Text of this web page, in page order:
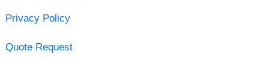
Privacy Policy
Quote Request